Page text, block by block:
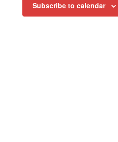
Subscribe to calendar